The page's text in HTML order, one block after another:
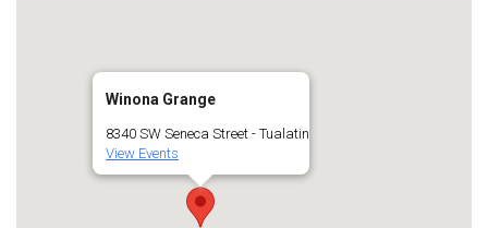
Winona Grange
8340 SW Seneca Street - Tualatin
View Events